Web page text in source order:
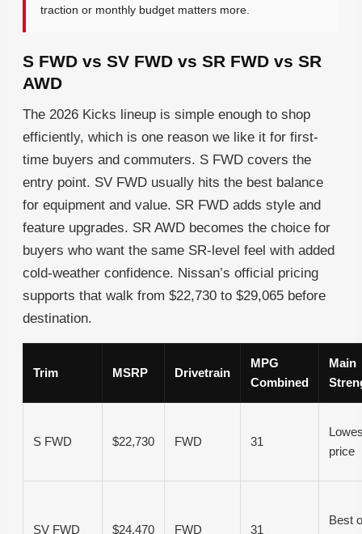
traction or monthly budget matters more.
S FWD vs SV FWD vs SR FWD vs SR
AWD
The 2026 Kicks lineup is simple enough to shop
efficiently, which is one reason we like it for first-
time buyers and commuters. S FWD covers the
entry point. SV FWD usually hits the best balance
for equipment and value. SR FWD adds style and
feature upgrades. SR AWD becomes the choice for
buyers who want the same SR-level feel with added
cold-weather confidence. Nissan’s official pricing
supports that walk from $22,730 to $29,065 before
destination.
Trim MSRP Drivetrain
MPG
Combined
Main
S FWD $22,730 FWD 31
price
SV FWD $24,470 FWD 31
Best